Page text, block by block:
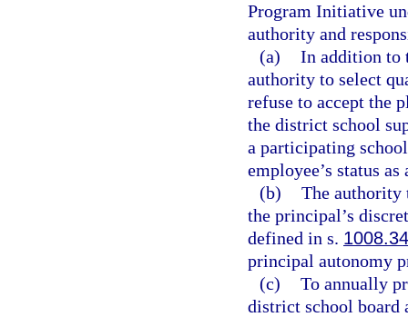
Program Initiative
authority and
(a) In addition to
authority to select
refuse to accept the
the district school
a participating
employee’s status
(b) The authority
the principal’s
defined in s. 1008.34
principal autonomy
(c) To annually
district school board